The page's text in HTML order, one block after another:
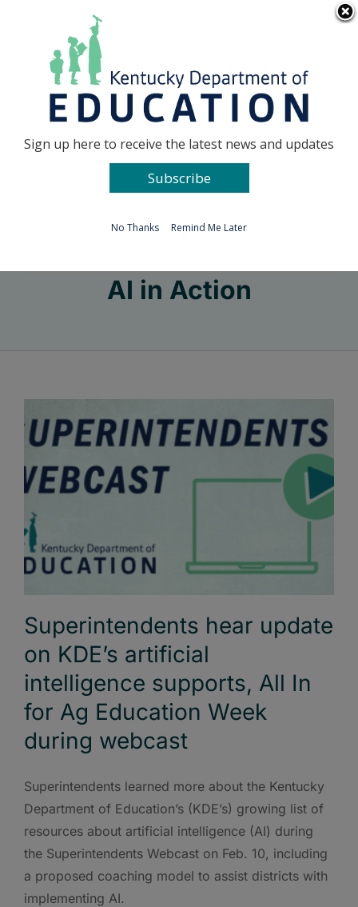
Go to...
AI in Action
Superintendents hear update
on KDE’s artificial
intelligence supports, All In
for Ag Education Week
during webcast
Superintendents learned more about the Kentucky
Department of Education’s (KDE’s) growing list of
resources about artificial intelligence (AI) during
the Superintendents Webcast on Feb. 10, including
a proposed coaching model to assist districts with
implementing AI.
Sign up here to receive the latest news and updates
Subscribe
No Thanks Remind Me Later